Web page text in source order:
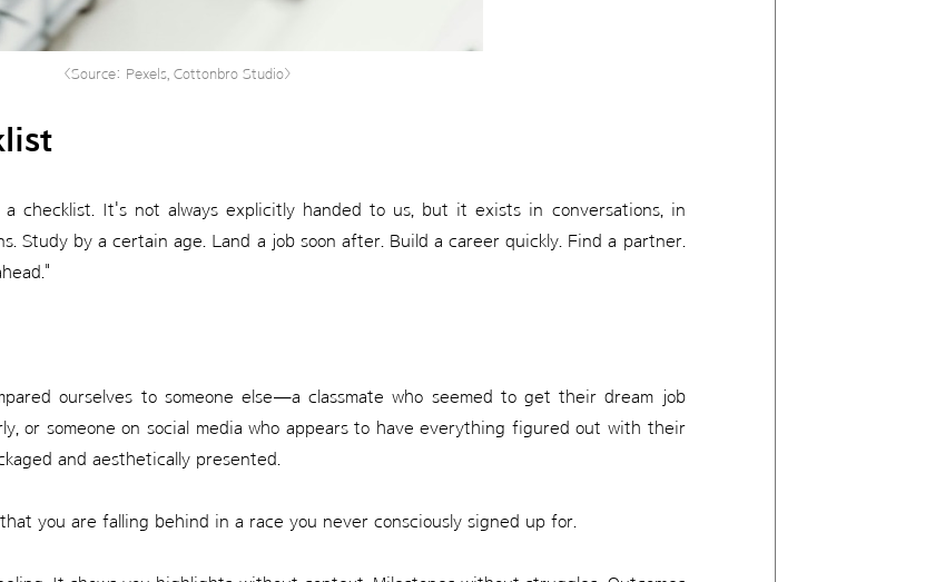
<Source: Pexels, Cottonbro Studio>
checklist. It's not always explicitly handed to us, but it exists in conversations, in
Study by a certain age. Land a job soon after. Build a career quickly. Find a partner.
ourselves to someone else—a classmate who seemed to get their dream job
or someone on social media who appears to have everything figured out with their
and aesthetically presented.
you are falling behind in a race you never consciously signed up for.